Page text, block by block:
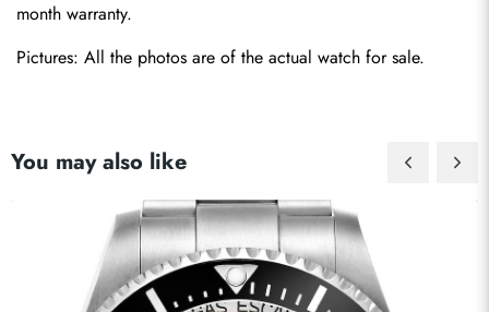
month warranty.
Pictures: All the photos are of the actual watch for sale.
You may also like